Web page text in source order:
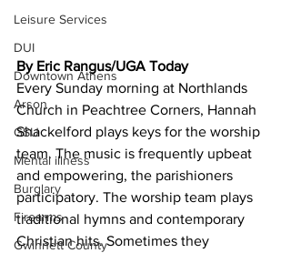
Leisure Services
DUI
Downtown Athens
Arson
GSU
Mental illness
Burglary
Firearms
Gwinnett County
By Eric Rangus/UGA Today
Every Sunday morning at Northlands
Church in Peachtree Corners, Hannah
Shackelford plays keys for the worship
team. The music is frequently upbeat
and empowering, the parishioners
participatory. The worship team plays
traditional hymns and contemporary
Christian hits. Sometimes they